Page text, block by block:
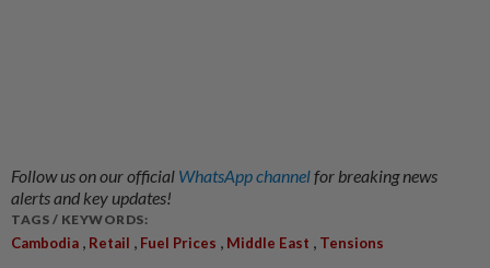
Follow us on our official WhatsApp channelfor breaking news
alerts and key updates!
TAGS / KEYWORDS:
Cambodia Retail Fuel Prices Middle East Tensions